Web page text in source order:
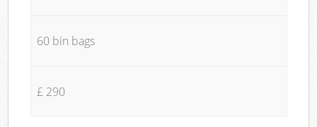
60 bin bags
£ 290